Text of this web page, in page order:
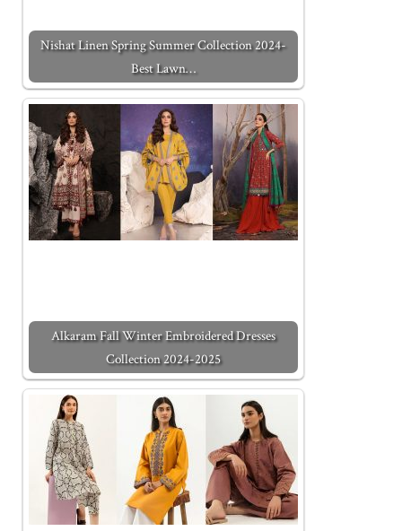
Nishat Linen Spring Summer Collection 2024-
Best Lawn…
Alkaram Fall Winter Embroidered Dresses
Collection 2024-2025